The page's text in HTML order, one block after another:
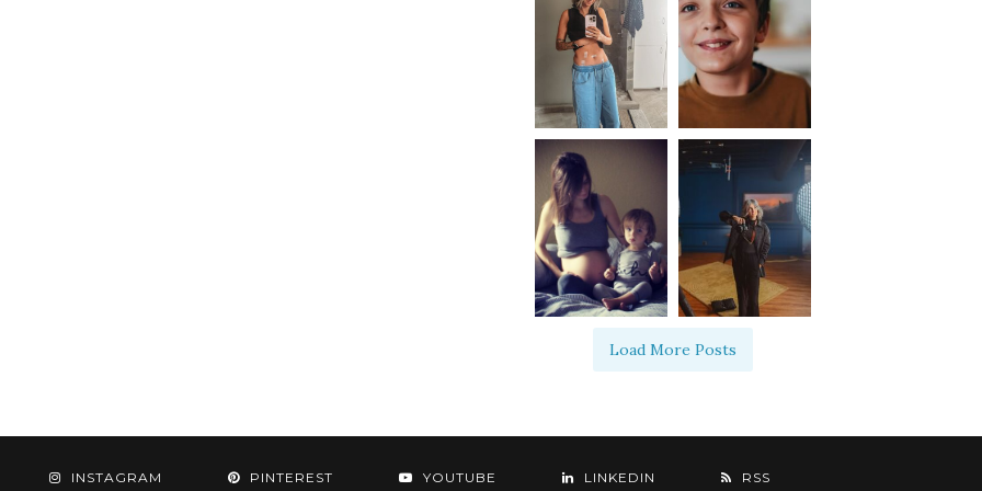
Load More Posts
INSTAGRAM PINTEREST YOUTUBE LINKEDIN RSS